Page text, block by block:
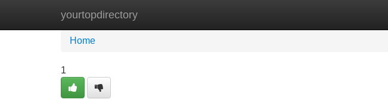
yourtopdirectory
Home New Site Listings
Home
1